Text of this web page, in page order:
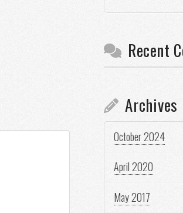
Recent
Archives
October 2024
April 2020
May 2017